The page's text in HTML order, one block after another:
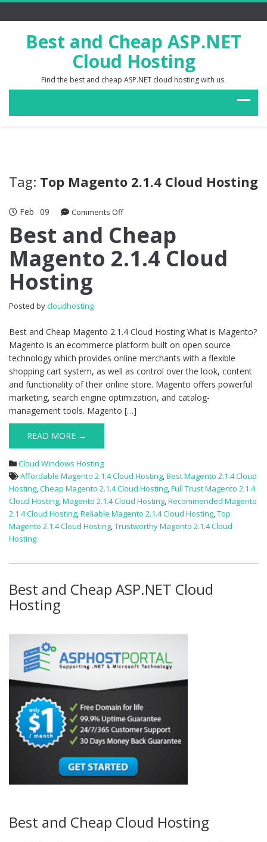
Best and Cheap ASP.NET
Cloud Hosting
Find the best and cheap ASP.NET cloud hosting with us.
Tag: Top Magento 2.1.4 Cloud Hosting
Feb 09 Comments Offon
and
Cheap
Magento
Best and Cheap
Magento 2.1.4 Cloud
Hosting
Posted bycloudhosting
Best and Cheap Magento 2.1.4 Cloud Hosting What is Magento?
Magento is an ecommerce platform built on open source
technology which provides online merchants with a flexible
shopping cart system, as well as control over the look, content
and functionality of their online store. Magento offers powerful
marketing, search engine optimization, and catalog-
management tools. Magento […]
READ MORE →
Cloud Windows Hosting
Affordable Magento 2.1.4 Cloud Hosting,Best Magento 2.1.4 Cloud
Hosting,Cheap Magento 2.1.4 Cloud Hosting,Full Trust Magento 2.1.4
Cloud Hosting,Magento 2.1.4 Cloud Hosting,Recommended Magento
2.1.4 Cloud Hosting,Reliable Magento 2.1.4 Cloud Hosting,Top
Magento 2.1.4 Cloud Hosting,Trustworthy Magento 2.1.4 Cloud
Hosting
Best and Cheap ASP.NET Cloud
Hosting
Best and Cheap Cloud Hosting